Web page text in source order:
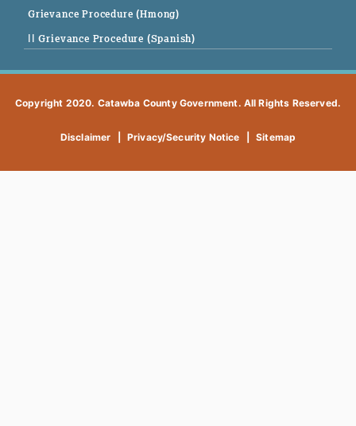
Grievance Procedure (Hmong)
|| Grievance Procedure (Spanish)
Copyright 2020. Catawba County Government. All Rights Reserved.
Disclaimer Privacy/Security Notice Sitemap